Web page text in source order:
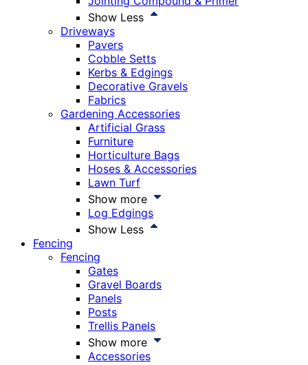
Show Less
Driveways
Pavers
Cobble Setts
Kerbs & Edgings
Decorative Gravels
Fabrics
Gardening Accessories
Artificial Grass
Furniture
Horticulture Bags
Hoses & Accessories
Lawn Turf
Show more
Log Edgings
Show Less
Fencing
Fencing
Gates
Gravel Boards
Panels
Posts
Trellis Panels
Show more
Accessories